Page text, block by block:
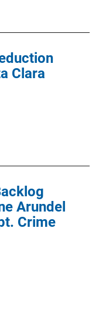
Clara
Arundel
Crime